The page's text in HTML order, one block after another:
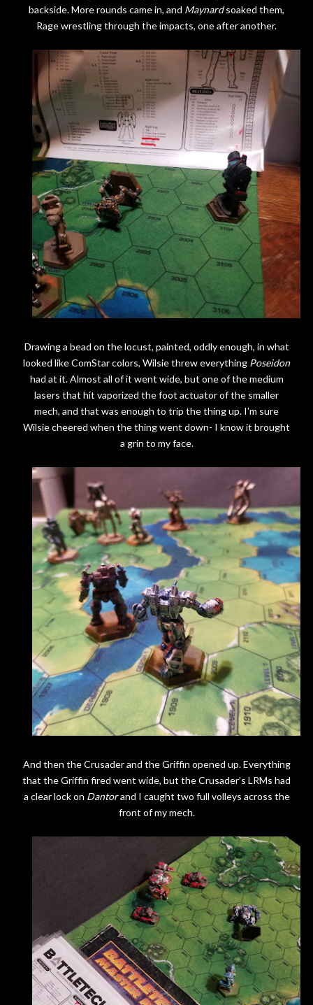
backside. More rounds came in, and Maynardsoaked them,
Rage wrestling through the impacts, one after another.
Drawing a bead on the locust, painted, oddly enough, in what
looked like ComStar colors, Wilsie threw everything Poseidon
had at it. Almost all of it went wide, but one of the medium
lasers that hit vaporized the foot actuator of the smaller
mech, and that was enough to trip the thing up. I'm sure
Wilsie cheered when the thing went down- I know it brought
a grin to my face.
And then the Crusader and the Griffin opened up. Everything
that the Griffin fired went wide, but the Crusader's LRMs had
a clear lock on Dantorand I caught two full volleys across the
front of my mech.